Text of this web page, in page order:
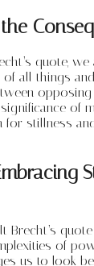
quote,
of all things
opposing
of
for stillness
Brecht’s
of
us to look